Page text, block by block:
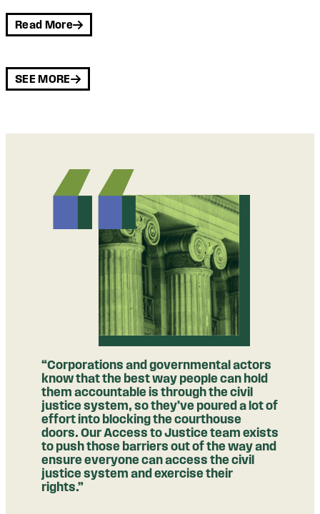
Read More
SEE MORE
“Corporations and governmental actors
know that the best way people can hold
them accountable is through the civil
justice system, so they’ve poured a lot of
effort into blocking the courthouse
doors. Our Access to Justice team exists
to push those barriers out of the way and
ensure everyone can access the civil
justice system and exercise their
rights.”